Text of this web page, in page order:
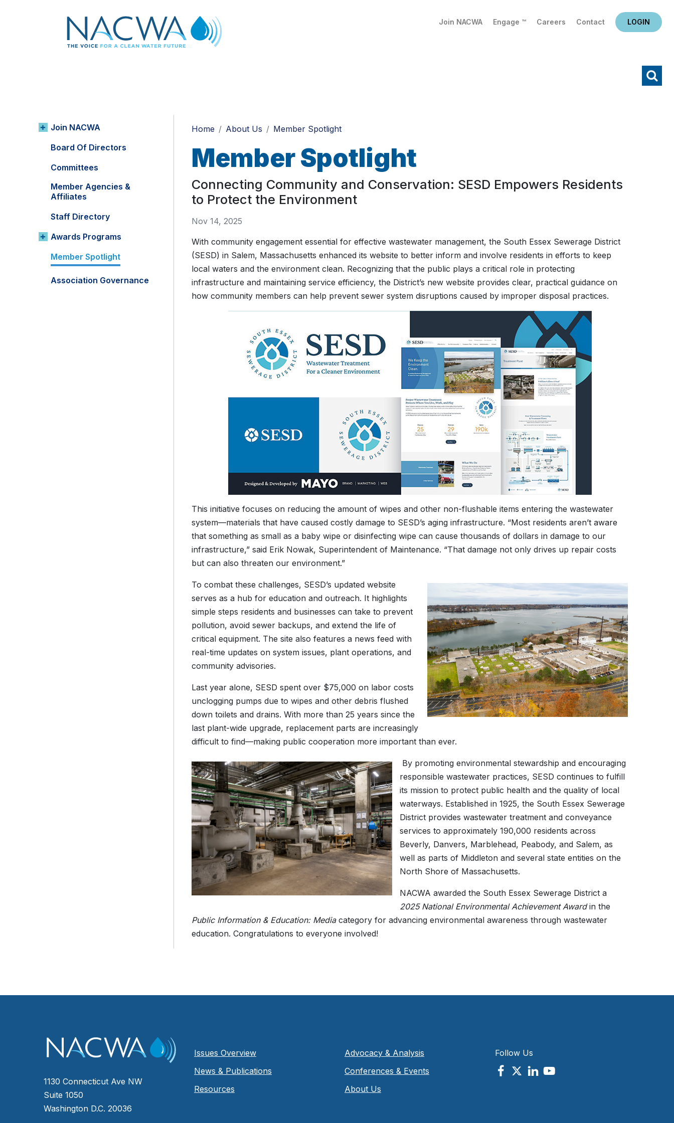
Join NACWA Engage ™ Careers Contact LOGIN
Join NACWA
Board Of Directors
Committees
Member Agencies &
Affiliates
Staff Directory
Awards Programs
Member Spotlight
Association Governance
Home About Us Member Spotlight
Member Spotlight
Connecting Community and Conservation: SESD Empowers Residents
to Protect the Environment
Nov 14, 2025
With community engagement essential for effective wastewater management, the South Essex Sewerage District
(SESD) in Salem, Massachusetts enhanced its website to better inform and involve residents in efforts to keep
local waters and the environment clean. Recognizing that the public plays a critical role in protecting
infrastructure and maintaining service efficiency, the District’s new website provides clear, practical guidance on
how community members can help prevent sewer system disruptions caused by improper disposal practices.
This initiative focuses on reducing the amount of wipes and other non-flushable items entering the wastewater
system—materials that have caused costly damage to SESD’s aging infrastructure. “Most residents aren’t aware
that something as small as a baby wipe or disinfecting wipe can cause thousands of dollars in damage to our
infrastructure,” said Erik Nowak, Superintendent of Maintenance. “That damage not only drives up repair costs
but can also threaten our environment.”
To combat these challenges, SESD’s updated website
serves as a hub for education and outreach. It highlights
simple steps residents and businesses can take to prevent
pollution, avoid sewer backups, and extend the life of
critical equipment. The site also features a news feed with
real-time updates on system issues, plant operations, and
community advisories.
Last year alone, SESD spent over $75,000 on labor costs
unclogging pumps due to wipes and other debris flushed
down toilets and drains. With more than 25 years since the
last plant-wide upgrade, replacement parts are increasingly
difficult to find—making public cooperation more important than ever.
By promoting environmental stewardship and encouraging
responsible wastewater practices, SESD continues to fulfill
its mission to protect public health and the quality of local
waterways. Established in 1925, the South Essex Sewerage
District provides wastewater treatment and conveyance
services to approximately 190,000 residents across
Beverly, Danvers, Marblehead, Peabody, and Salem, as
well as parts of Middleton and several state entities on the
North Shore of Massachusetts.
NACWA awarded the South Essex Sewerage District a
2025 National Environmental Achievement Awardin the
Public Information & Education: Mediacategory for advancing environmental awareness through wastewater
education. Congratulations to everyone involved!
1130 Connecticut Ave NW
Suite 1050
Washington D.C. 20036
Issues Overview
News & Publications
Resources
Advocacy & Analysis
Conferences & Events
About Us
Follow Us